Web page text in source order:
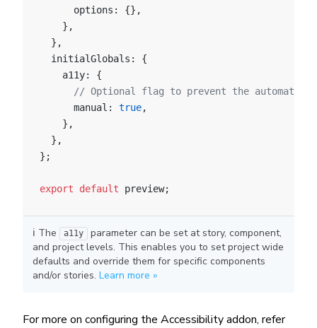
      options: {},
    },
  },
  initialGlobals: {
    a11y: {
// Optional flag to prevent the automatic
      manual:
true,
    },
  },
};
export default preview;
ℹ️ The a11y
parameter can be set at story, component,
and project levels. This enables you to set project wide
defaults and override them for specific components
and/or stories. Learn more »
For more on configuring the Accessibility addon, refer